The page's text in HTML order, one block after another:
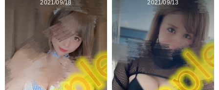
2021/09/18 2021/09/13